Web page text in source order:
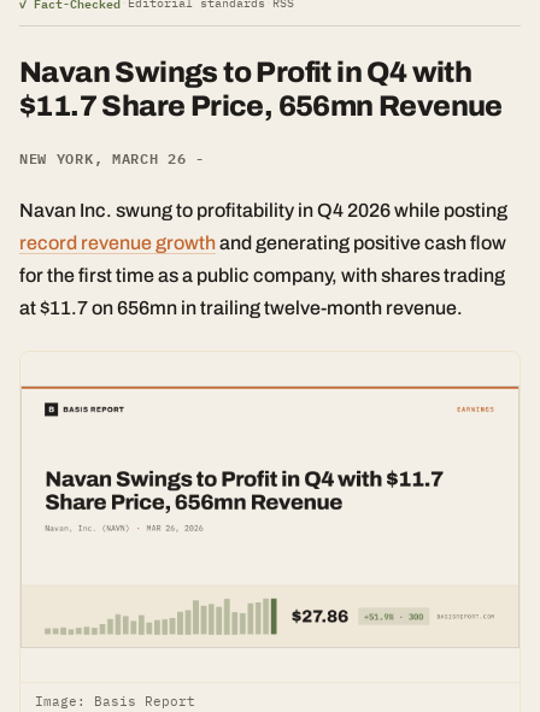
Navan Swings to Profit in Q4 with
$11.7 Share Price, 656mn Revenue
NEW YORK, MARCH 26 -
Navan Inc. swung to profitability in Q4 2026 while posting
record revenue growthand generating positive cash flow
for the first time as a public company, with shares trading
at $11.7 on 656mn in trailing twelve-month revenue.
Image: Basis Report